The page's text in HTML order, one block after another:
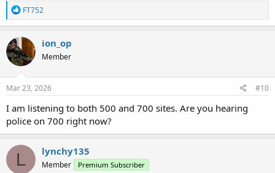
R
e
a
c
t
i
o
n
s
FT752
ion_op
Member
Mar 23, 2026 #10
I am listening to both 500 and 700 sites. Are you hearing
police on 700 right now?
L lynchy135
Member Premium Subscriber